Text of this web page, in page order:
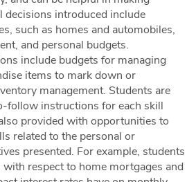
decisions introduced include
such as homes and automobiles,
and personal budgets.
include budgets for managing
items to mark down or
management. Students are
follow instructions for each skill
provided with opportunities to
related to the personal or
presented. For example, students
with respect to home mortgages and